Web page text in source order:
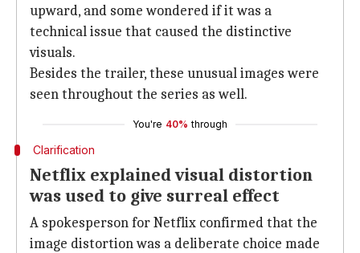
upward, and some wondered if it was a
technical issue that caused the distinctive
visuals.
Besides the trailer, these unusual images were
seen throughout the series as well.
You're 40% through
Clarification
Netflix explained visual distortion
was used to give surreal effect
A spokesperson for Netflix confirmed that the
image distortion was a deliberate choice made